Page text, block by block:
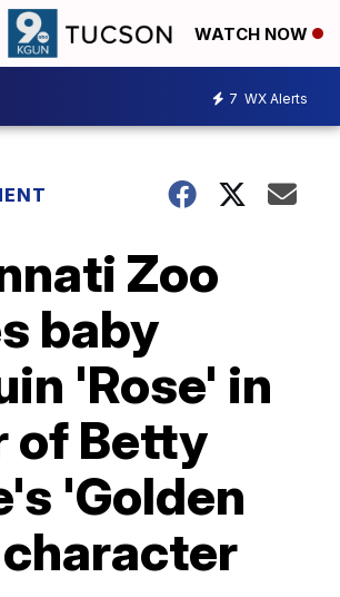
WATCH NOW
7 WX Alerts
Zoo
baby
'Rose' in
of Betty
'Golden